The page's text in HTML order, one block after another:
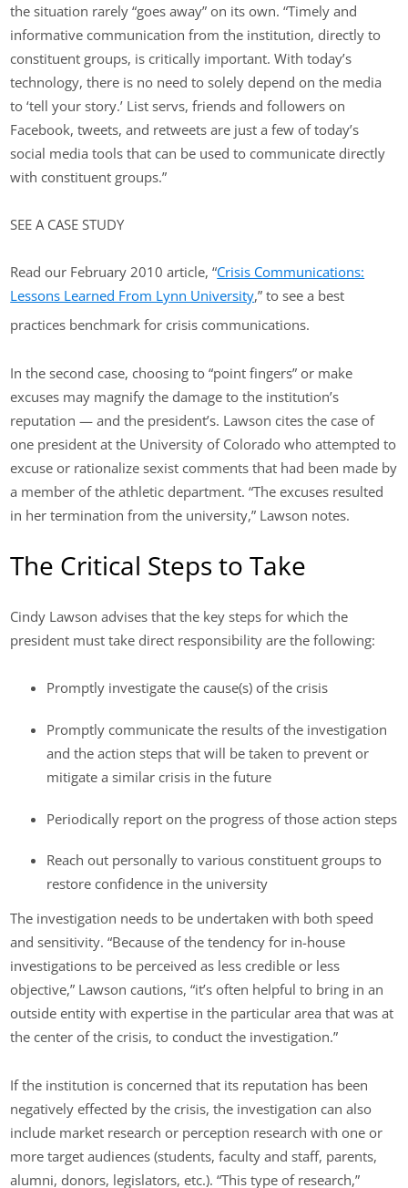
the situation rarely “goes away” on its own. “Timely and
informative communication from the institution, directly to
constituent groups, is critically important. With today’s
technology, there is no need to solely depend on the media
to ‘tell your story.’ List servs, friends and followers on
Facebook, tweets, and retweets are just a few of today’s
social media tools that can be used to communicate directly
with constituent groups.”
SEE A CASE STUDY
Read our February 2010 article, “Crisis Communications:
Lessons Learned From Lynn University,” to see a best
practices benchmark for crisis communications.
In the second case, choosing to “point fingers” or make
excuses may magnify the damage to the institution’s
reputation — and the president’s. Lawson cites the case of
one president at the University of Colorado who attempted to
excuse or rationalize sexist comments that had been made by
a member of the athletic department. “The excuses resulted
in her termination from the university,” Lawson notes.
The Critical Steps to Take
Cindy Lawson advises that the key steps for which the
president must take direct responsibility are the following:
Promptly investigate the cause(s) of the crisis
Promptly communicate the results of the investigation
and the action steps that will be taken to prevent or
mitigate a similar crisis in the future
Periodically report on the progress of those action steps
Reach out personally to various constituent groups to
restore confidence in the university
The investigation needs to be undertaken with both speed
and sensitivity. “Because of the tendency for in-house
investigations to be perceived as less credible or less
objective,” Lawson cautions, “it’s often helpful to bring in an
outside entity with expertise in the particular area that was at
the center of the crisis, to conduct the investigation.”
If the institution is concerned that its reputation has been
negatively effected by the crisis, the investigation can also
include market research or perception research with one or
more target audiences (students, faculty and staff, parents,
alumni, donors, legislators, etc.). “This type of research,”